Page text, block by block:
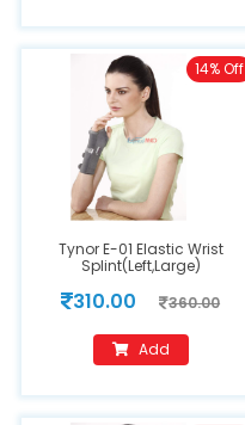
Tynor E-01 Elastic Wrist
Splint(Left,Large)
310.00 360.00
14% Off
Add